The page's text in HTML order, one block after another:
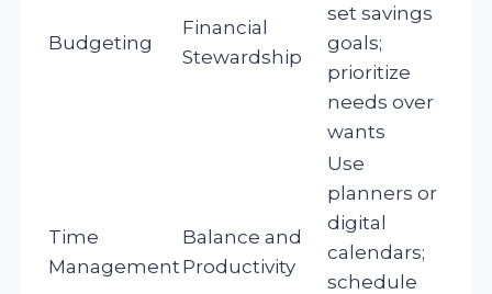
Budgeting
Financial
Stewardship
set savings
goals;
prioritize
needs over
wants
Time
Management
Balance and
Productivity
Use
planners or
digital
calendars;
schedule